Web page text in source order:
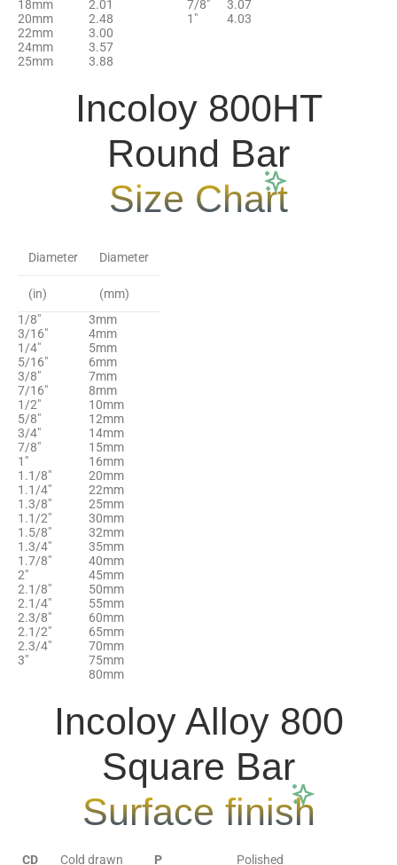
18mm
2.01 7/8″
3.07
20mm
2.48 1″
4.03
22mm
3.00
24mm
3.57
25mm
3.88
Incoloy 800HT
Round Bar
Size Chart
Diameter Diameter
(in)
(mm)
1/8″
3mm
3/16″
4mm
1/4″
5mm
5/16″
6mm
3/8″
7mm
7/16″
8mm
1/2″
10mm
5/8″
12mm
3/4″
14mm
7/8″
15mm
1"
16mm
1.1/8″
20mm
1.1/4″
22mm
1.3/8″
25mm
1.1/2″
30mm
1.5/8″
32mm
1.3/4″
35mm
1.7/8″
40mm
2"
45mm
2.1/8″
50mm
2.1/4″
55mm
2.3/8″
60mm
2.1/2″
65mm
2.3/4″
70mm
3″
75mm
80mm
Incoloy Alloy 800
Square Bar
Surface finish
CD Cold drawn P Polished